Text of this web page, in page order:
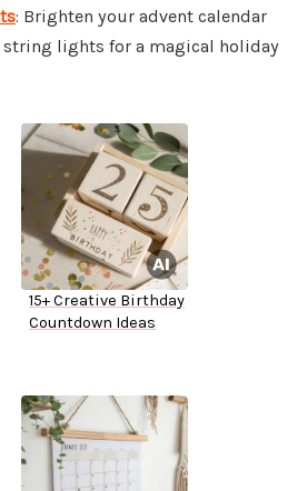
: Brighten your advent calendar
lights for a magical holiday
15+ Creative Birthday
Countdown Ideas